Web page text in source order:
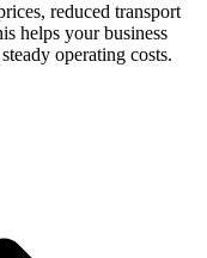
reduced transport
helps your business
operating costs.